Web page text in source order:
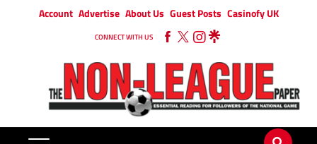
Account Advertise About Us Guest Posts Casinofy UK
CONNECT WITH US